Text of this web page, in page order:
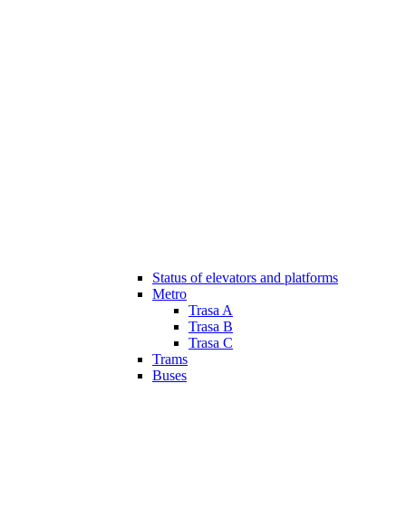
Status of elevators and platforms
Metro
Trasa A
Trasa B
Trasa C
Trams
Buses